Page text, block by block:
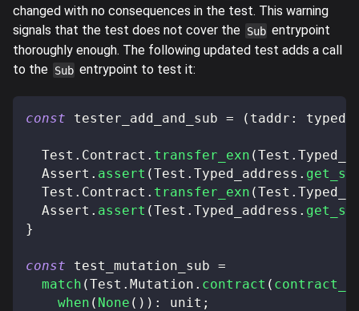
changed with no consequences in the test. This warning
signals that the test does not cover the Sub entrypoint
thoroughly enough. The following updated test adds a call
to the Sub entrypoint to test it:
const tester_add_and_sub = ( taddr :
  Test
. Contract . transfer_exn (Test .
  Assert
. assert (Test . Typed_address .
  Test
. Contract . transfer_exn (Test .
  Assert
. assert (Test . Typed_address .
}
const test_mutation_sub =
match (Test . Mutation . contract (
when ( None ( ) ) : unit ;